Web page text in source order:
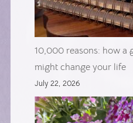
10,000 reasons: how a
might change your life
July 22, 2026